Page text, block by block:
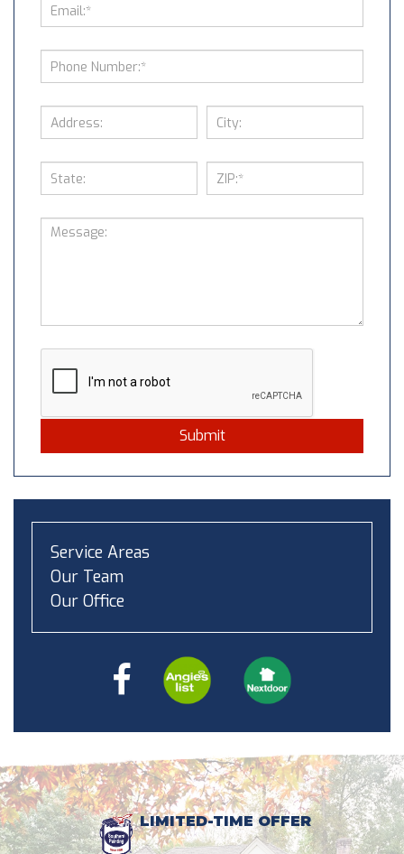
Submit
Service Areas
Our Team
Our Office
LIMITED-TIME OFFER